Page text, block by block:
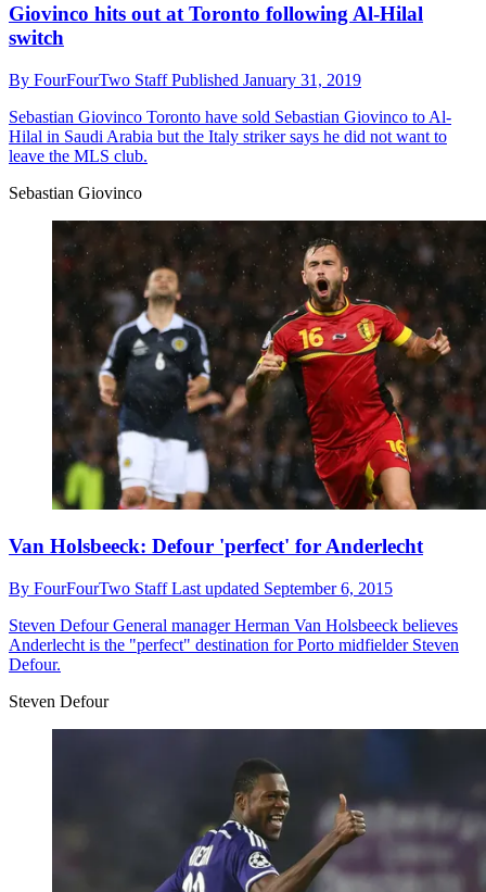
Giovinco hits out at Toronto following Al-Hilal
switch
By FourFourTwo StaffPublished January 31, 2019
Sebastian Giovinco Toronto have sold Sebastian Giovinco to Al-
Hilal in Saudi Arabia but the Italy striker says he did not want to
leave the MLS club.
Sebastian Giovinco
Van Holsbeeck: Defour 'perfect' for Anderlecht
By FourFourTwo StaffLast updated September 6, 2015
Steven DefourGeneral manager Herman Van Holsbeeck believes
Anderlecht is the "perfect" destination for Porto midfielder Steven
Defour.
Steven Defour